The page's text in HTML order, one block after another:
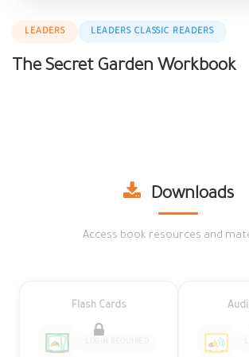
LEADERS LEADERS CLASSIC READERS
The Secret Garden Workbook
Downloads
Access book resources and
Flash Cards